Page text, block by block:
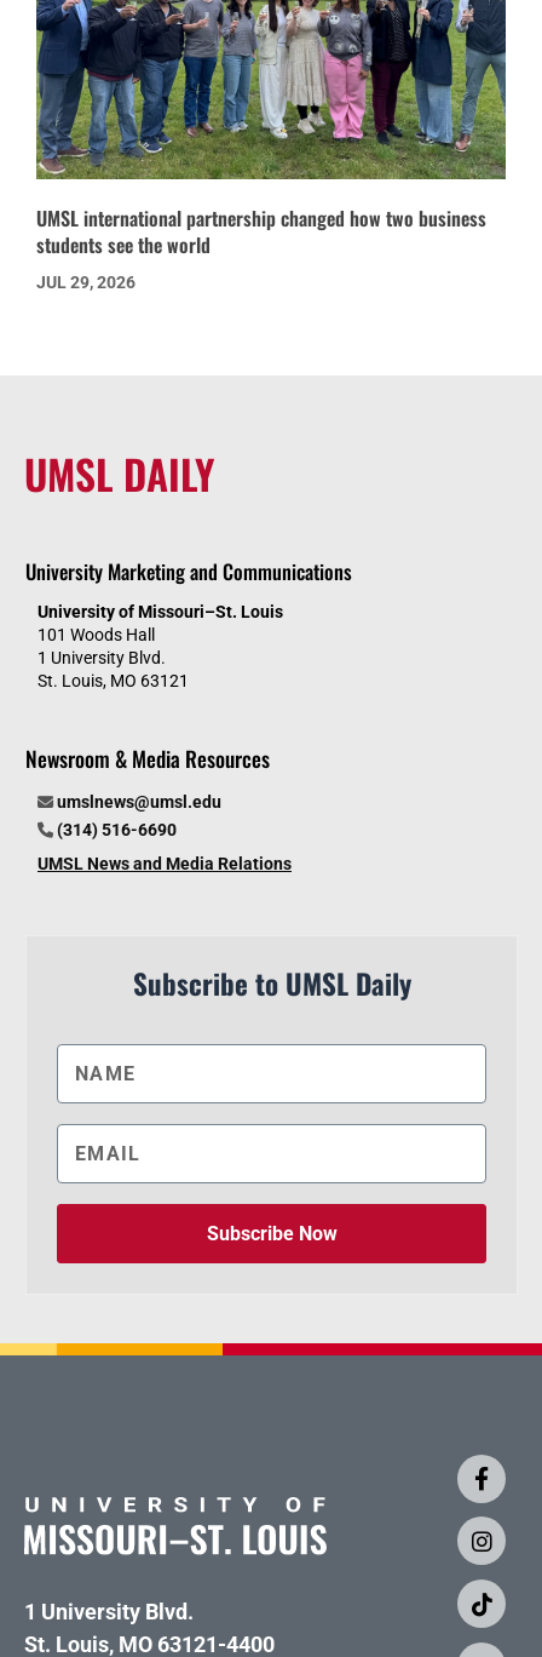
UMSL international partnership changed how two business
students see the world
JUL 29, 2026
UMSL DAILY
University Marketing and Communications
University of Missouri–St. Louis
101 Woods Hall
1 University Blvd.
St. Louis, MO 63121
Newsroom & Media Resources
umslnews@umsl.edu
(314) 516-6690
UMSL News and Media Relations
Subscribe to UMSL Daily
Subscribe Now
1 University Blvd.
St. Louis, MO 63121-4400